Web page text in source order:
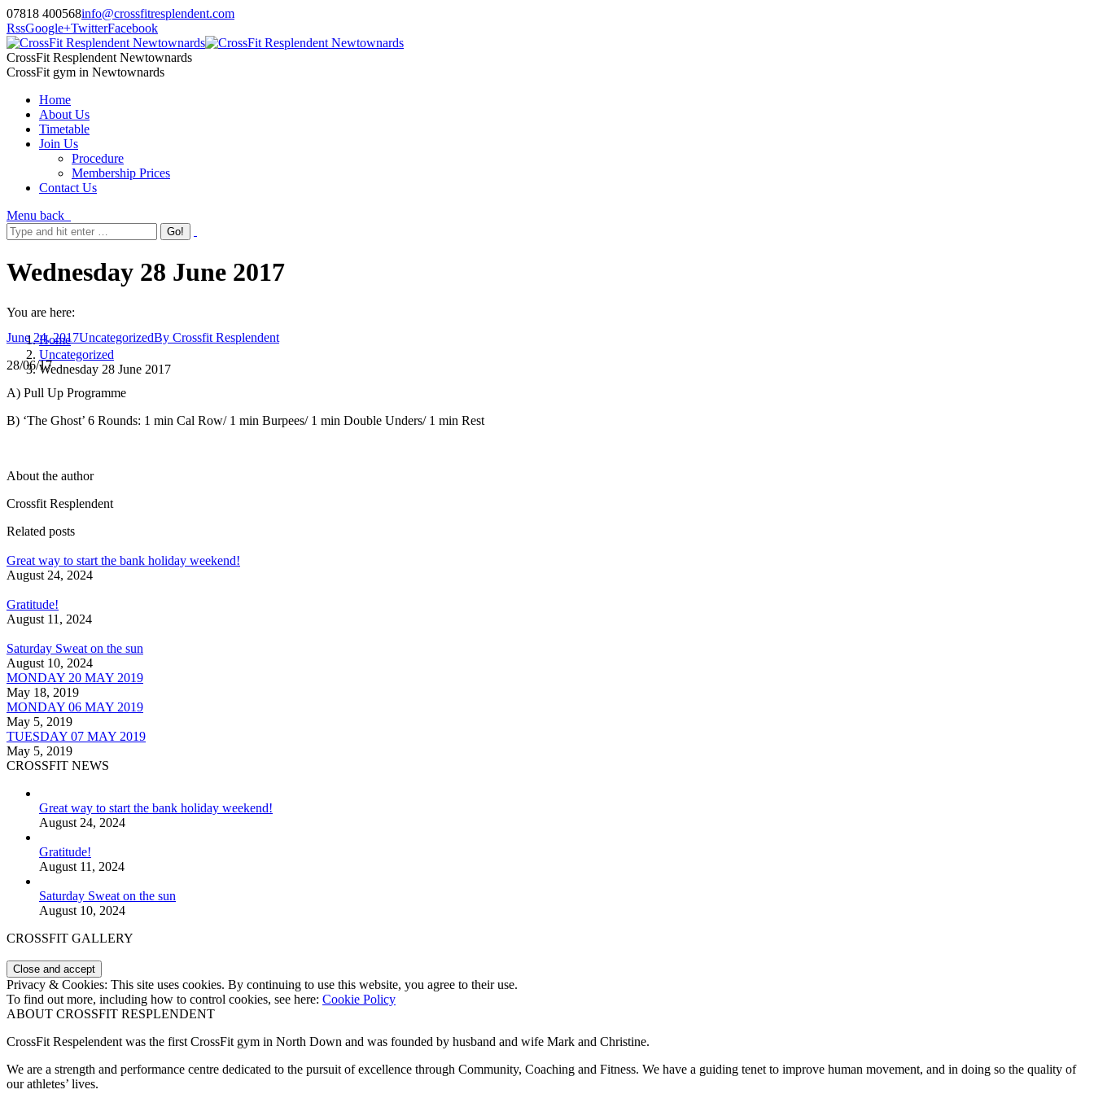
07818 400568info@crossfitresplendent.com
RssGoogle+TwitterFacebook
CrossFit Resplendent Newtownards
CrossFit gym in Newtownards
Home
About Us
Timetable
Join Us
Procedure
Membership Prices
Contact Us
Menu back
Wednesday 28 June 2017
You are here:
Home
Uncategorized
Wednesday 28 June 2017
June 24, 2017UncategorizedBy Crossfit Resplendent
28/06/17
A) Pull Up Programme
B) ‘The Ghost’ 6 Rounds: 1 min Cal Row/ 1 min Burpees/ 1 min Double Unders/ 1 min Rest
About the author
Crossfit Resplendent
Related posts
Great way to start the bank holiday weekend!
August 24, 2024
Gratitude!
August 11, 2024
Saturday Sweat on the sun
August 10, 2024
MONDAY 20 MAY 2019
May 18, 2019
MONDAY 06 MAY 2019
May 5, 2019
TUESDAY 07 MAY 2019
May 5, 2019
CROSSFIT NEWS
Great way to start the bank holiday weekend!
August 24, 2024
Gratitude!
August 11, 2024
Saturday Sweat on the sun
August 10, 2024
CROSSFIT GALLERY
Privacy & Cookies: This site uses cookies. By continuing to use this website, you agree to their use.
To find out more, including how to control cookies, see here: Cookie Policy
ABOUT CROSSFIT RESPLENDENT
CrossFit Respelendent was the first CrossFit gym in North Down and was founded by husband and wife Mark and Christine.
We are a strength and performance centre dedicated to the pursuit of excellence through Community, Coaching and Fitness. We have a guiding tenet to improve human movement, and in doing so the quality of
our athletes’ lives.